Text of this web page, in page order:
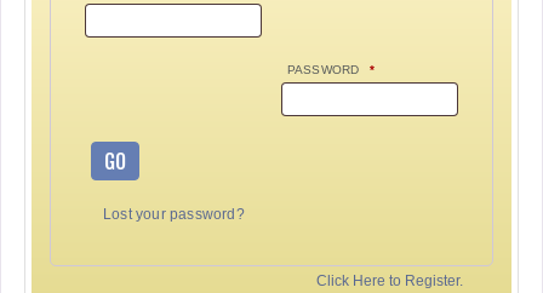
PASSWORD *
GO
Lost your password?
Click Here to Register.